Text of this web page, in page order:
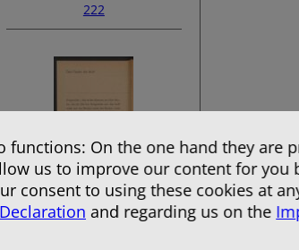
222
224
functions: On the one hand they are
us to improve our content for you
consent to using these cookies at
and regarding us on the